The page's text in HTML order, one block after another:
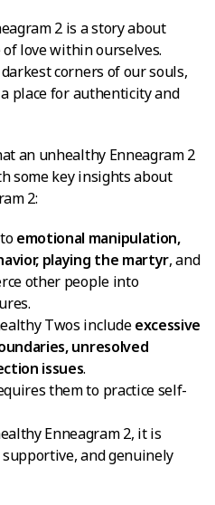
2 is a story about
love within ourselves.
corners of our souls,
place for authenticity and
an unhealthy Enneagram 2
some key insights about
2:
emotional manipulation,
playing the martyr, and
other people into
Twos includeexcessive
unresolved
issues.
them to practice self-
Enneagram 2, it is
and genuinely